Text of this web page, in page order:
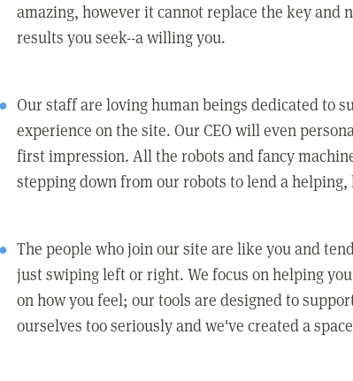
amazing, however it cannot replace the key and
results you seek--a willing you.
Our staff are loving human beings dedicated to
experience on the site. Our CEO will even
first impression. All the robots and fancy
stepping down from our robots to lend a helping,
The people who join our site are like you and
just swiping left or right. We focus on helping
on how you feel; our tools are designed to
ourselves too seriously and we've created a